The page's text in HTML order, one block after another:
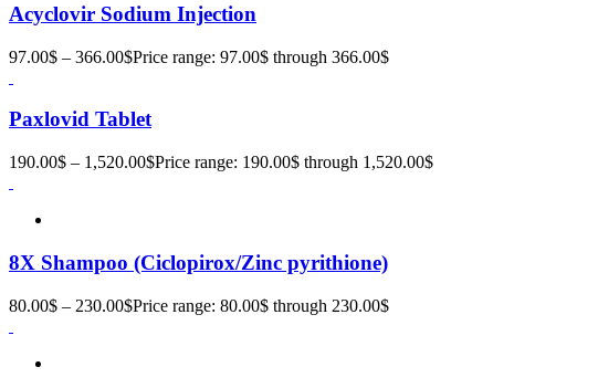
Acyclovir Sodium Injection
97.00$ – 366.00$Price range: 97.00$ through 366.00$
Paxlovid Tablet
190.00$ – 1,520.00$Price range: 190.00$ through 1,520.00$
8X Shampoo (Ciclopirox/Zinc pyrithione)
80.00$ – 230.00$Price range: 80.00$ through 230.00$